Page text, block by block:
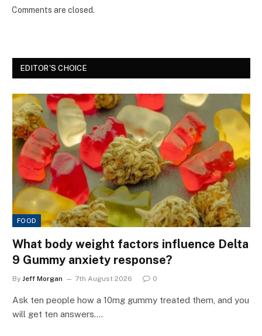
Comments are closed.
EDITOR'S CHOICE
FOOD
What body weight factors influence Delta
9 Gummy anxiety response?
By Jeff Morgan 7th August 2026 0
Ask ten people how a 10mg gummy treated them, and you
will get ten answers.…